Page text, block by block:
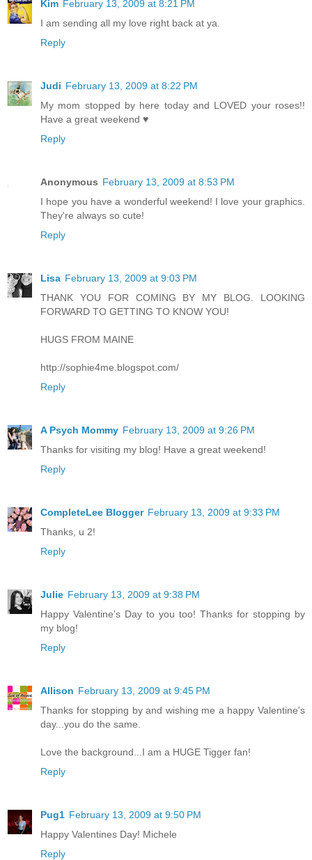
Kim February 13, 2009 at 8:21 PM
I am sending all my love right back at ya.
Reply
Judi February 13, 2009 at 8:22 PM
My mom stopped by here today and LOVED your roses!!
Have a great weekend ♥
Reply
Anonymous February 13, 2009 at 8:53 PM
I hope you have a wonderful weekend! I love your graphics.
They're always so cute!
Reply
Lisa February 13, 2009 at 9:03 PM
THANK YOU FOR COMING BY MY BLOG. LOOKING
FORWARD TO GETTING TO KNOW YOU!
HUGS FROM MAINE
http://sophie4me.blogspot.com/
Reply
A Psych Mommy February 13, 2009 at 9:26 PM
Thanks for visiting my blog! Have a great weekend!
Reply
CompleteLee Blogger February 13, 2009 at 9:33 PM
Thanks, u 2!
Reply
Julie February 13, 2009 at 9:38 PM
Happy Valentine's Day to you too! Thanks for stopping by
my blog!
Reply
Allison February 13, 2009 at 9:45 PM
Thanks for stopping by and wishing me a happy Valentine's
day...you do the same.
Love the background...I am a HUGE Tigger fan!
Reply
Pug1 February 13, 2009 at 9:50 PM
Happy Valentines Day! Michele
Reply